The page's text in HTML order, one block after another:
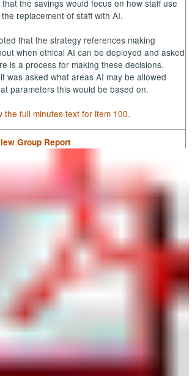
the savings would focus on how staff use
replacement of staff with AI.
that the strategy references making
when ethical AI can be deployed and asked
is a process for making these decisions.
was asked what areas AI may be allowed
parameters this would be based on.
the full minutes text for item 100.
Group Report